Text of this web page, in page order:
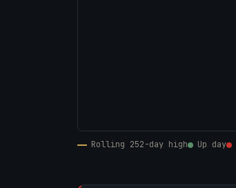
Rolling 252-day high Up day